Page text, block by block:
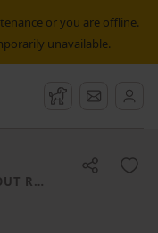
or you are offline.
unavailable.
Watchdog